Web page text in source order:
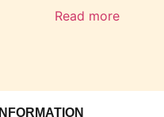
Read more
INFORMATION